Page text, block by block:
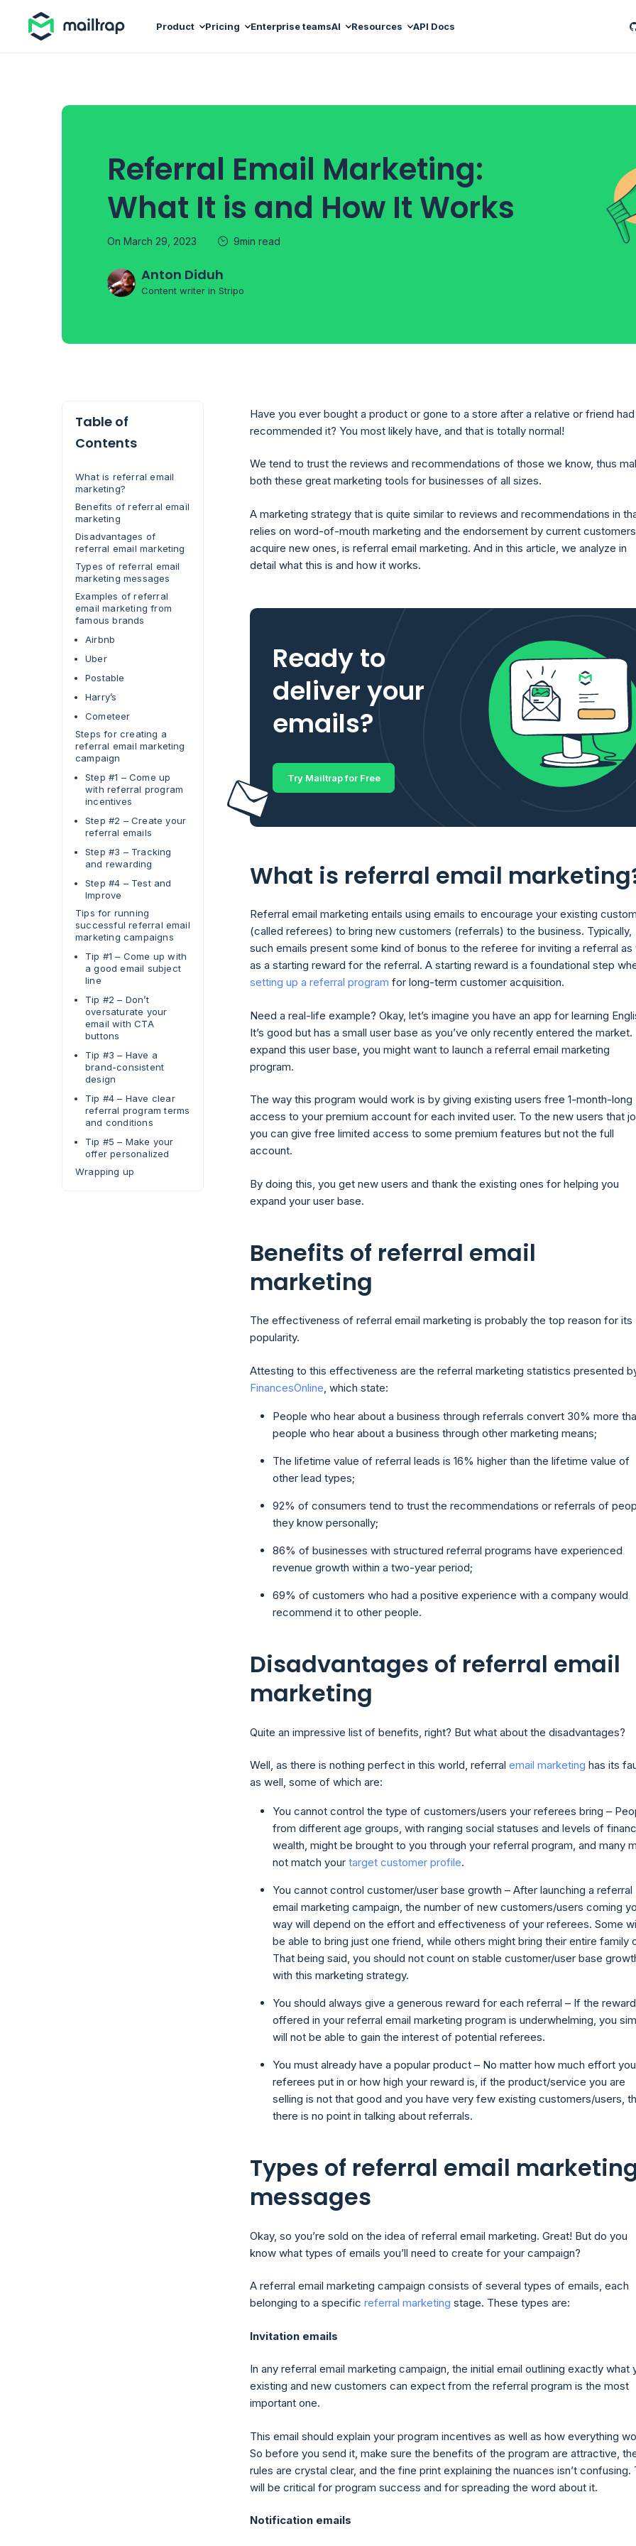
Product Pricing Enterprise teamsAI Resources API Docs
Referral Email Marketing:
What It is and How It Works
On March 29, 2023 9min read
Anton Diduh
Content writer in Stripo
Table of
Contents
What is referral email
marketing?
Benefits of referral email
marketing
Disadvantages of
referral email marketing
Types of referral email
marketing messages
Examples of referral
email marketing from
famous brands
Airbnb
Uber
Postable
Harry’s
Cometeer
Steps for creating a
referral email marketing
campaign
Step #1 – Come up
with referral program
incentives
Step #2 – Create your
referral emails
Step #3 – Tracking
and rewarding
Step #4 – Test and
Improve
Tips for running
successful referral email
marketing campaigns
Tip #1 – Come up with
a good email subject
line
Tip #2 – Don’t
oversaturate your
email with CTA
buttons
Tip #3 – Have a
brand-consistent
design
Tip #4 – Have clear
referral program terms
and conditions
Tip #5 – Make your
offer personalized
Wrapping up
Have you ever bought a product or gone to a store after a relative or friend had
recommended it? You most likely have, and that is totally normal!
We tend to trust the reviews and recommendations of those we know, thus
both these great marketing tools for businesses of all sizes.
A marketing strategy that is quite similar to reviews and recommendations in
relies on word-of-mouth marketing and the endorsement by current
acquire new ones, is referral email marketing. And in this article, we analyze in
detail what this is and how it works.
Ready to
deliver your
emails?
Try Mailtrap for Free
What is referral email
Referral email marketing entails using emails to encourage your existing
(called referees) to bring new customers (referrals) to the business. Typically,
such emails present some kind of bonus to the referee for inviting a referral as
as a starting reward for the referral. A starting reward is a foundational step
setting up a referral program for long-term customer acquisition.
Need a real-life example? Okay, let’s imagine you have an app for learning
It’s good but has a small user base as you’ve only recently entered the market.
expand this user base, you might want to launch a referral email marketing
program.
The way this program would work is by giving existing users free 1-month-long
access to your premium account for each invited user. To the new users that
you can give free limited access to some premium features but not the full
account.
By doing this, you get new users and thank the existing ones for helping you
expand your user base.
Benefits of referral email
marketing
The effectiveness of referral email marketing is probably the top reason for its
popularity.
Attesting to this effectiveness are the referral marketing statistics presented
FinancesOnline , which state:
People who hear about a business through referrals convert 30% more
people who hear about a business through other marketing means;
The lifetime value of referral leads is 16% higher than the lifetime value of
other lead types;
92% of consumers tend to trust the recommendations or referrals of
they know personally;
86% of businesses with structured referral programs have experienced
revenue growth within a two-year period;
69% of customers who had a positive experience with a company would
recommend it to other people.
Disadvantages of referral email
marketing
Quite an impressive list of benefits, right? But what about the disadvantages?
Well, as there is nothing perfect in this world, referral email marketing has its
as well, some of which are:
You cannot control the type of customers/users your referees bring –
from different age groups, with ranging social statuses and levels of
wealth, might be brought to you through your referral program, and many
not match your target customer profile.
You cannot control customer/user base growth – After launching a referral
email marketing campaign, the number of new customers/users coming
way will depend on the effort and effectiveness of your referees. Some
be able to bring just one friend, while others might bring their entire family
That being said, you should not count on stable customer/user base
with this marketing strategy.
You should always give a generous reward for each referral – If the reward
offered in your referral email marketing program is underwhelming, you
will not be able to gain the interest of potential referees.
You must already have a popular product – No matter how much effort
referees put in or how high your reward is, if the product/service you are
selling is not that good and you have very few existing customers/users,
there is no point in talking about referrals.
Types of referral email
messages
Okay, so you’re sold on the idea of referral email marketing. Great! But do you
know what types of emails you’ll need to create for your campaign?
A referral email marketing campaign consists of several types of emails, each
belonging to a specific referral marketing stage. These types are:
Invitation emails
In any referral email marketing campaign, the initial email outlining exactly what
existing and new customers can expect from the referral program is the most
important one.
This email should explain your program incentives as well as how everything
So before you send it, make sure the benefits of the program are attractive,
rules are crystal clear, and the fine print explaining the nuances isn’t confusing.
will be critical for program success and for spreading the word about it.
Notification emails